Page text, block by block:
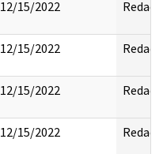
12/15/2022 Redact
12/15/2022 Redact
12/15/2022 Redact
12/15/2022 Redact